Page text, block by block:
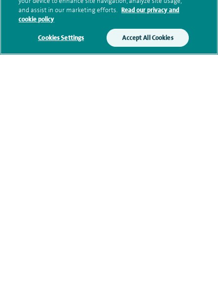
ourprivacy policy.
Submit my enquiry
Additional information
and assist in our marketing efforts. Read our privacy and
cookie policy
Cookies Settings Accept All Cookies